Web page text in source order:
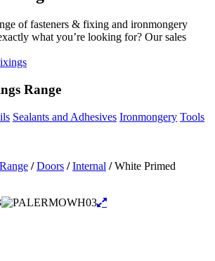
of fasteners & fixing and ironmongery
what you’re looking for? Our sales
Range
Sealants and Adhesives Ironmongery Tools
/ Doors / Internal / White Primed